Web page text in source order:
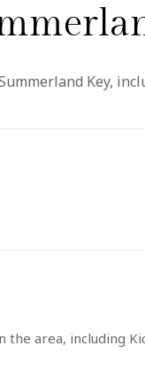
Key,
area, including